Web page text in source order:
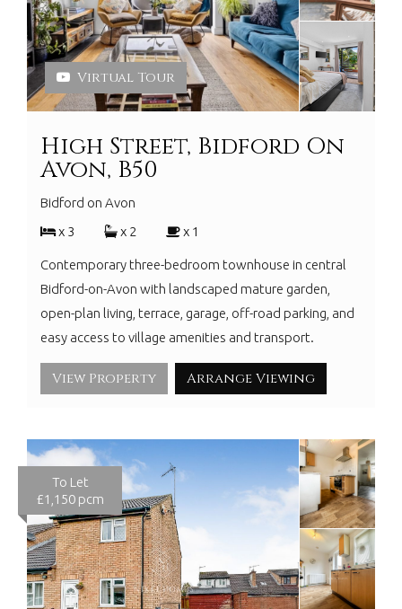
Virtual Tour
High Street, Bidford On
Avon, B50
Bidford on Avon
x 3
x 2 x 1
Contemporary three-bedroom townhouse in central
Bidford-on-Avon with landscaped mature garden,
open-plan living, terrace, garage, off-road parking, and
easy access to village amenities and transport.
View Property Arrange Viewing
To Let
£1,150 pcm